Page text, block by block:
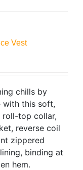
Vest
chills by
with this soft,
top collar,
reverse coil
zippered
binding at
hem.